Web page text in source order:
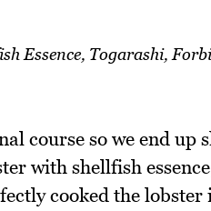
Essence, Togarashi,
course so we end up
with shellfish
cooked the